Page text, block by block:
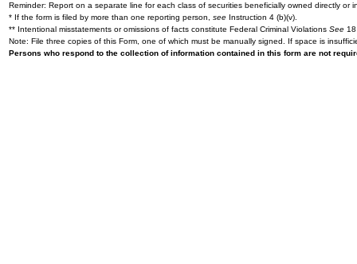
Reminder: Report on a separate line for each class of securities beneficially owned directly or
* If the form is filed by more than one reporting person, see Instruction 4 (b)(v).
** Intentional misstatements or omissions of facts constitute Federal Criminal Violations See
Note: File three copies of this Form, one of which must be manually signed. If space is
Persons who respond to the collection of information contained in this form are not